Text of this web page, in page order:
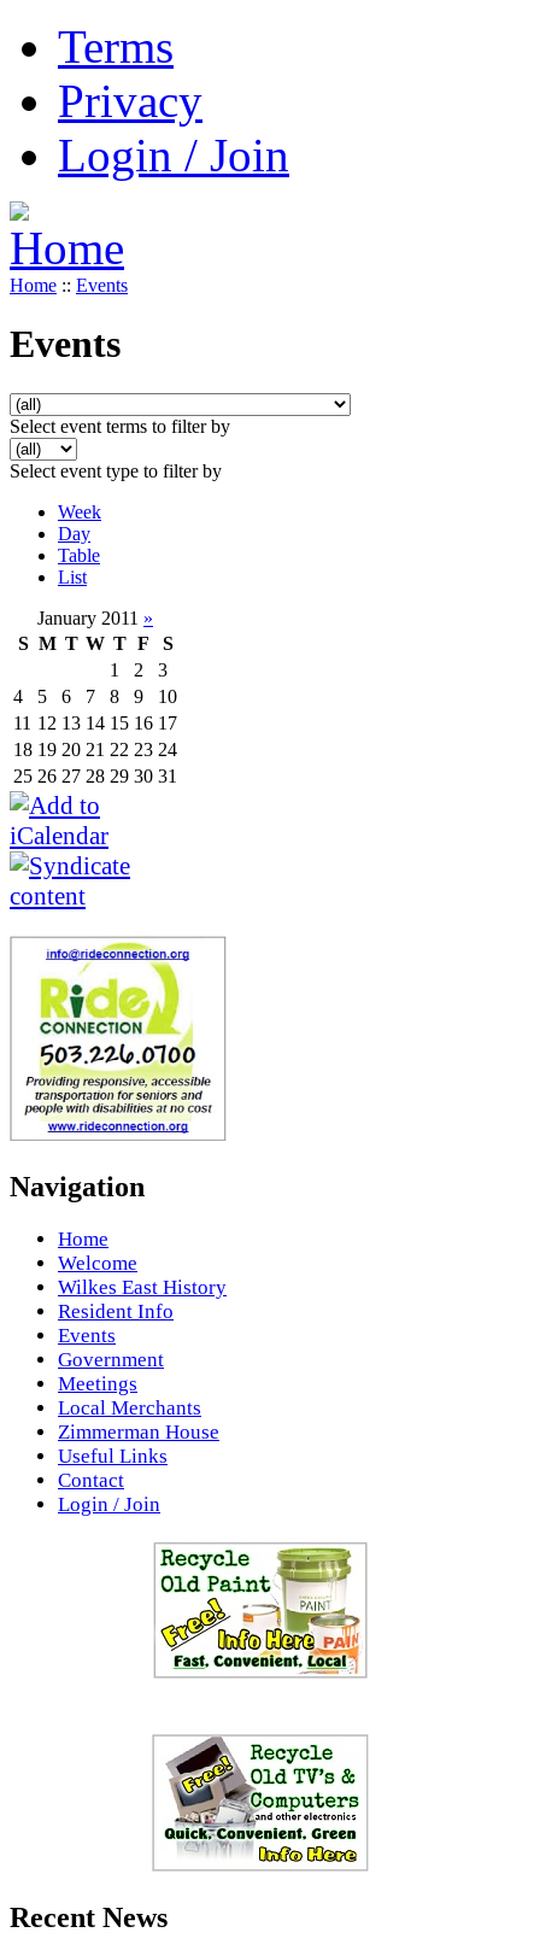
Terms
Privacy
Login / Join
Home :: Events
Events
Select event terms to filter by
Select event type to filter by
Week
Day
Table
List
January 2011 »
S M T W T F
S
1
2
3
4
5 6 7 8 9
10
11 12 13 14 15 16 17
18 19 20 21 22 23 24
25 26 27 28 29 30 31
Navigation
Home
Welcome
Wilkes East History
Resident Info
Events
Government
Meetings
Local Merchants
Zimmerman House
Useful Links
Contact
Login / Join
Recent News